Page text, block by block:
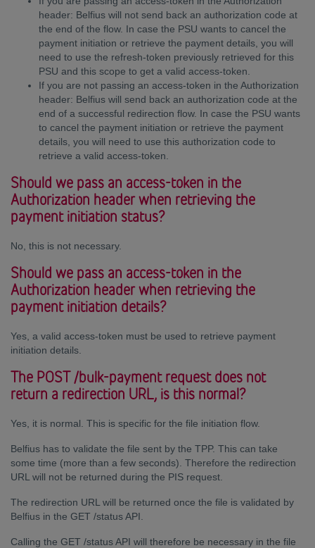
header: Belfius will not send back an authorization code at
the end of the flow. In case the PSU wants to cancel the
payment initiation or retrieve the payment details, you will
need to use the refresh-token previously retrieved for this
PSU and this scope to get a valid access-token.
If you are not passing an access-token in the Authorization
header: Belfius will send back an authorization code at the
end of a successful redirection flow. In case the PSU wants
to cancel the payment initiation or retrieve the payment
details, you will need to use this authorization code to
retrieve a valid access-token.
Should we pass an access-token in the
Authorization header when retrieving the
payment initiation status?
No, this is not necessary.
Should we pass an access-token in the
Authorization header when retrieving the
payment initiation details?
Yes, a valid access-token must be used to retrieve payment
initiation details.
The POST /bulk-payment request does not
return a redirection URL, is this normal?
Yes, it is normal. This is specific for the file initiation flow.
Belfius has to validate the file sent by the TPP. This can take
some time (more than a few seconds). Therefore the redirection
URL will not be returned during the PIS request.
The redirection URL will be returned once the file is validated by
Belfius in the GET /status API.
Calling the GET /status API will therefore be necessary in the file